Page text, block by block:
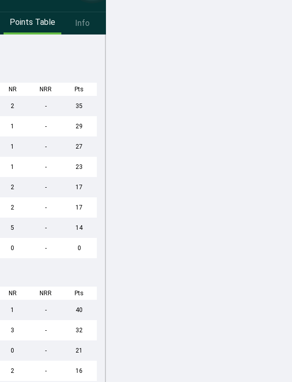
Points Table Info
NR NRR Pts
2 - 35
1 - 29
1 - 27
1 - 23
2 - 17
2 - 17
5 - 14
0 - 0
NR NRR Pts
1 - 40
3 - 32
0 - 21
2 - 16